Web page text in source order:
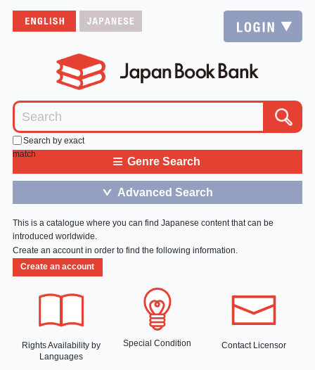
Search by exact
match
≡ Genre Search
＞ Advanced Search
This is a catalogue where you can find Japanese content that can be
introduced worldwide.
Create an account in order to find the following information.
Create an account
Rights Availability by
Languages
Special Condition Contact Licensor